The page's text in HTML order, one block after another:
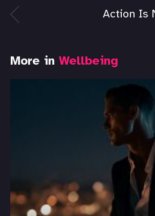
Action Is
More in Wellbeing